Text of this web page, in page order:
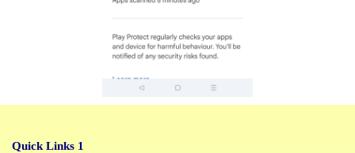
Quick Links 1